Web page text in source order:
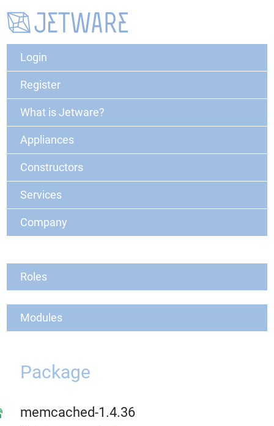
Login
Register
What is Jetware?
Appliances
Constructors
Services
Company
Roles
Modules
Package
memcached-1.4.36